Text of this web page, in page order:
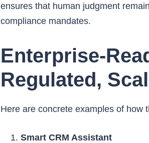
ensures that human judgment
compliance mandates.
Enterprise-
Regulated,
Here are concrete examples of how
Smart CRM Assistant